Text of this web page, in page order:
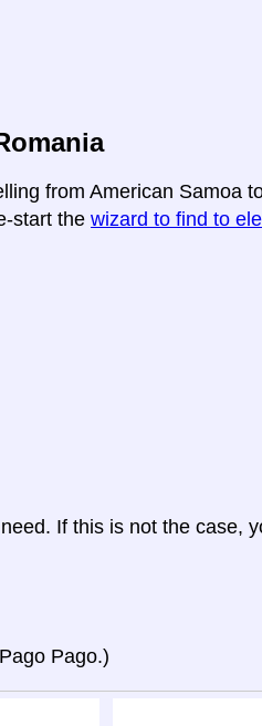
from American Samoa
start the wizard to find to
If this is not the case,
Pago.)